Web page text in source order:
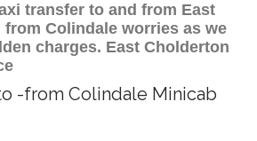
transfer to and from East
Colindale worries as we
charges. East Cholderton
-from Colindale Minicab